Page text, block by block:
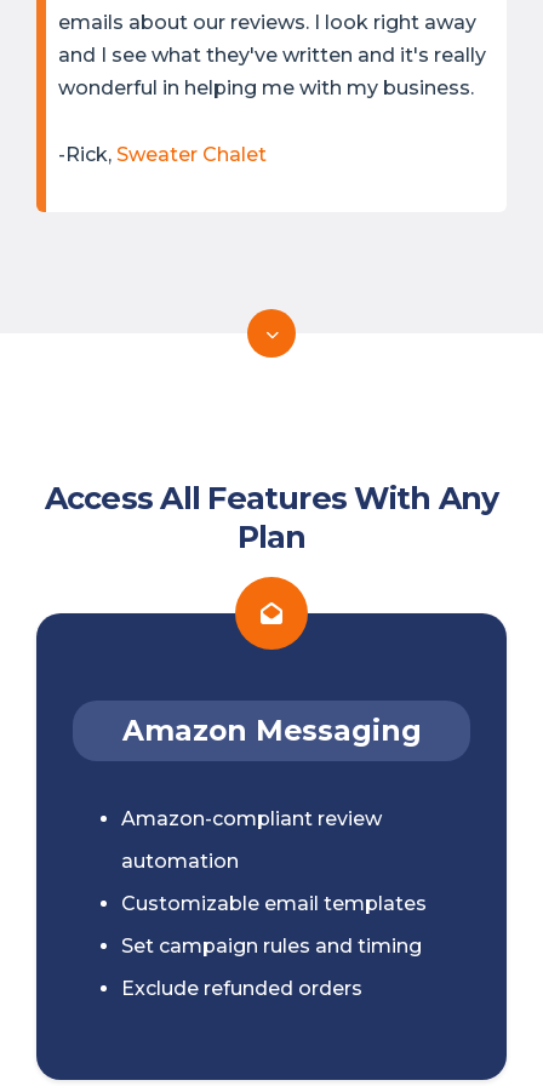
emails about our reviews. I look right away
and I see what they've written and it's really
wonderful in helping me with my business.
-Rick, Sweater Chalet
Access All Features With Any
Plan
Amazon Messaging
Amazon-compliant review
automation
Customizable email templates
Set campaign rules and timing
Exclude refunded orders